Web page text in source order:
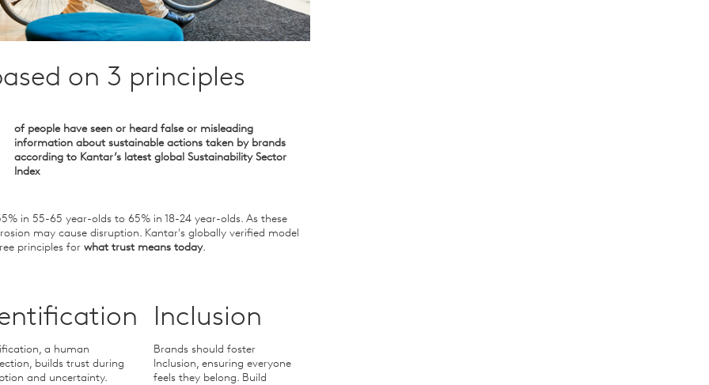
on 3 principles
of people have seen or heard false or misleading
information about sustainable actions taken by brands
according to Kantar’s latest global Sustainability Sector
Index
in 55-65 year-olds to 65% in 18-24 year-olds. As these
may cause disruption. Kantar's globally verified model
principles for what trust means today.
a human
builds trust during
and uncertainty.
Inclusion
Brands should foster
Inclusion, ensuring everyone
feels they belong. Build